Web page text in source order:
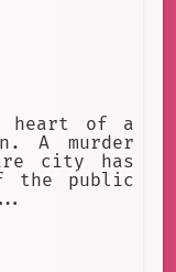
heart of a
A murder
city has
the public